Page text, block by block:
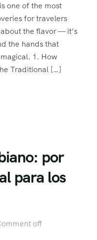
one of the most
for travelers
the flavor — it’s
the hands that
1. How
Traditional […]
por
para los
off